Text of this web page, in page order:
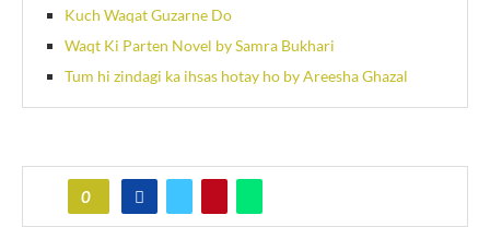
Kuch Waqat Guzarne Do
Waqt Ki Parten Novel by Samra Bukhari
Tum hi zindagi ka ihsas hotay ho by Areesha Ghazal
0